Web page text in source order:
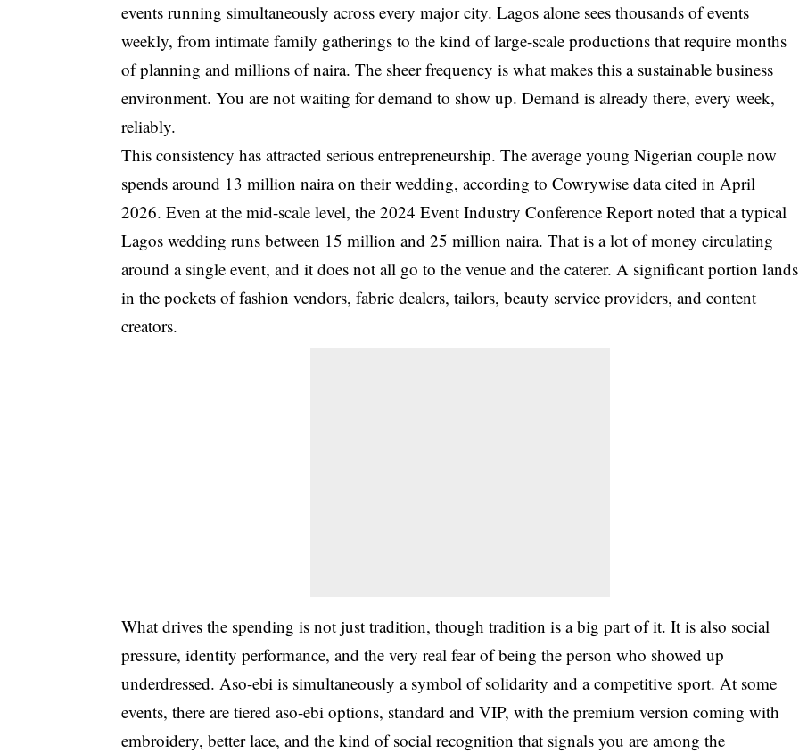
events running simultaneously across every major city. Lagos alone sees thousands of events
weekly, from intimate family gatherings to the kind of large-scale productions that require months
of planning and millions of naira. The sheer frequency is what makes this a sustainable business
environment. You are not waiting for demand to show up. Demand is already there, every week,
reliably.
This consistency has attracted serious entrepreneurship. The average young Nigerian couple now
spends around 13 million naira on their wedding, according to Cowrywise data cited in April
2026. Even at the mid-scale level, the 2024 Event Industry Conference Report noted that a typical
Lagos wedding runs between 15 million and 25 million naira. That is a lot of money circulating
around a single event, and it does not all go to the venue and the caterer. A significant portion lands
in the pockets of fashion vendors, fabric dealers, tailors, beauty service providers, and content
creators.
What drives the spending is not just tradition, though tradition is a big part of it. It is also social
pressure, identity performance, and the very real fear of being the person who showed up
underdressed. Aso-ebi is simultaneously a symbol of solidarity and a competitive sport. At some
events, there are tiered aso-ebi options, standard and VIP, with the premium version coming with
embroidery, better lace, and the kind of social recognition that signals you are among the